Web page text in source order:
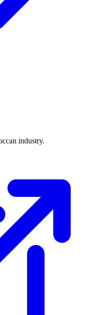
industry.